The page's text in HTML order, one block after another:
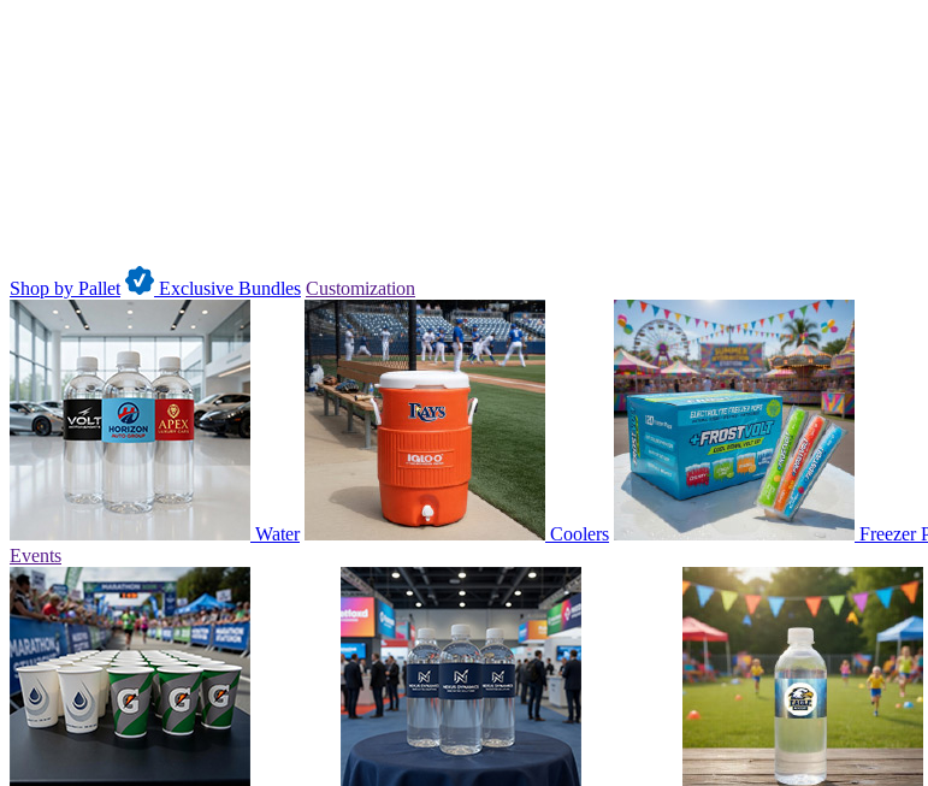
Shop by Pallet Exclusive Bundles Customization
Water Coolers
Freezer
Events